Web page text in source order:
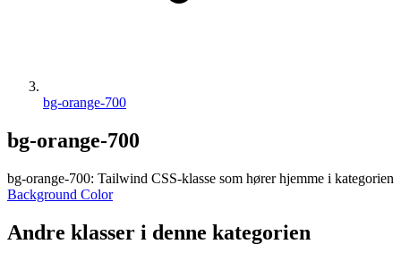
bg-orange-700
bg-orange-700
bg-orange-700: Tailwind CSS-klasse som hører hjemme i kategorien
Background Color
Andre klasser i denne kategorien